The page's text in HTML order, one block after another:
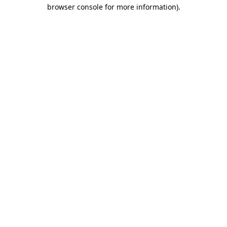
browser console for more information).